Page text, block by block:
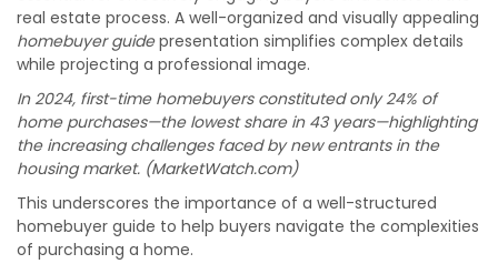
real estate process. A well-organized and visually appealing
homebuyer guidepresentation simplifies complex details
while projecting a professional image.
In 2024, first-time homebuyers constituted only 24% of
home purchases—the lowest share in 43 years—highlighting
the increasing challenges faced by new entrants in the
housing market. (MarketWatch.com)
This underscores the importance of a well-structured
homebuyer guide to help buyers navigate the complexities
of purchasing a home.